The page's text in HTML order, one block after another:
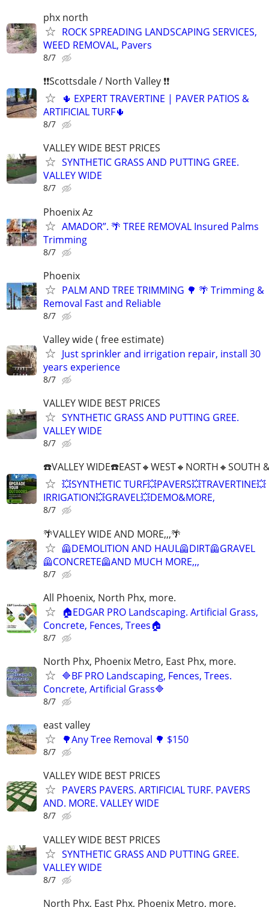
phx north
ROCK SPREADING LANDSCAPING SERVICES,
WEED REMOVAL, Pavers
8/7
❗❗Scottsdale / North Valley ❗❗
🌵 EXPERT TRAVERTINE | PAVER PATIOS &
ARTIFICIAL TURF🌵
8/7
VALLEY WIDE BEST PRICES
SYNTHETIC GRASS AND PUTTING GREE.
VALLEY WIDE
8/7
Phoenix Az
AMADOR”. 🌴 TREE REMOVAL Insured Palms
Trimming
8/7
Phoenix
PALM AND TREE TRIMMING 🌳 🌴 Trimming &
Removal Fast and Reliable
8/7
Valley wide ( free estimate)
Just sprinkler and irrigation repair, install 30
years experience
8/7
VALLEY WIDE BEST PRICES
SYNTHETIC GRASS AND PUTTING GREE.
VALLEY WIDE
8/7
☎️VALLEY WIDE☎️EAST🔸️WEST🔸️NORTH🔸️SOUTH
💥SYNTHETIC TURF💥PAVERS💥TRAVERTINE💥
IRRIGATION💥GRAVEL💥DEMO&MORE,
8/7
🌴VALLEY WIDE AND MORE,,,🌴
🦺DEMOLITION AND HAUL🦺DIRT🦺GRAVEL
🦺CONCRETE🦺AND MUCH MORE,,,
8/7
All Phoenix, North Phx, more.
🏠EDGAR PRO Landscaping. Artificial Grass,
Concrete, Fences, Trees🏠
8/7
North Phx, Phoenix Metro, East Phx, more.
🔷BF PRO Landscaping, Fences, Trees.
Concrete, Artificial Grass🔷
8/7
east valley
🌳Any Tree Removal 🌳 $150
8/7
VALLEY WIDE BEST PRICES
PAVERS PAVERS. ARTIFICIAL TURF. PAVERS
AND. MORE. VALLEY WIDE
8/7
VALLEY WIDE BEST PRICES
SYNTHETIC GRASS AND PUTTING GREE.
VALLEY WIDE
8/7
North Phx, East Phx, Phoenix Metro, more.